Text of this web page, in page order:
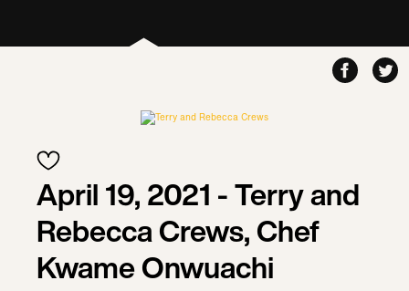
April 19, 2021 - Terry and
Rebecca Crews, Chef
Kwame Onwuachi